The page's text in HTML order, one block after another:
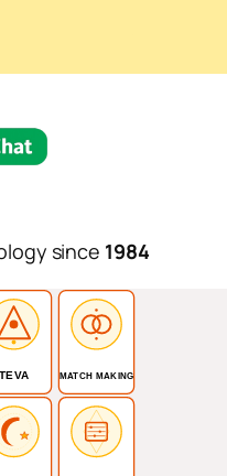
since 1984
TEVA MATCH MAKING